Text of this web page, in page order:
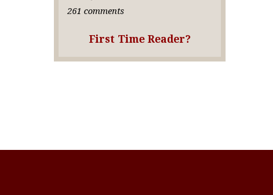
261 comments
First Time Reader?